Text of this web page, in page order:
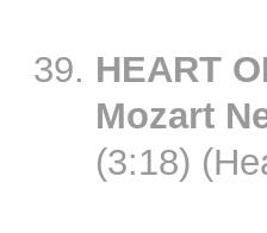
HEART
Mozart
(3:18)